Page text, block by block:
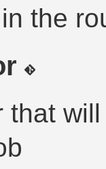
the
that